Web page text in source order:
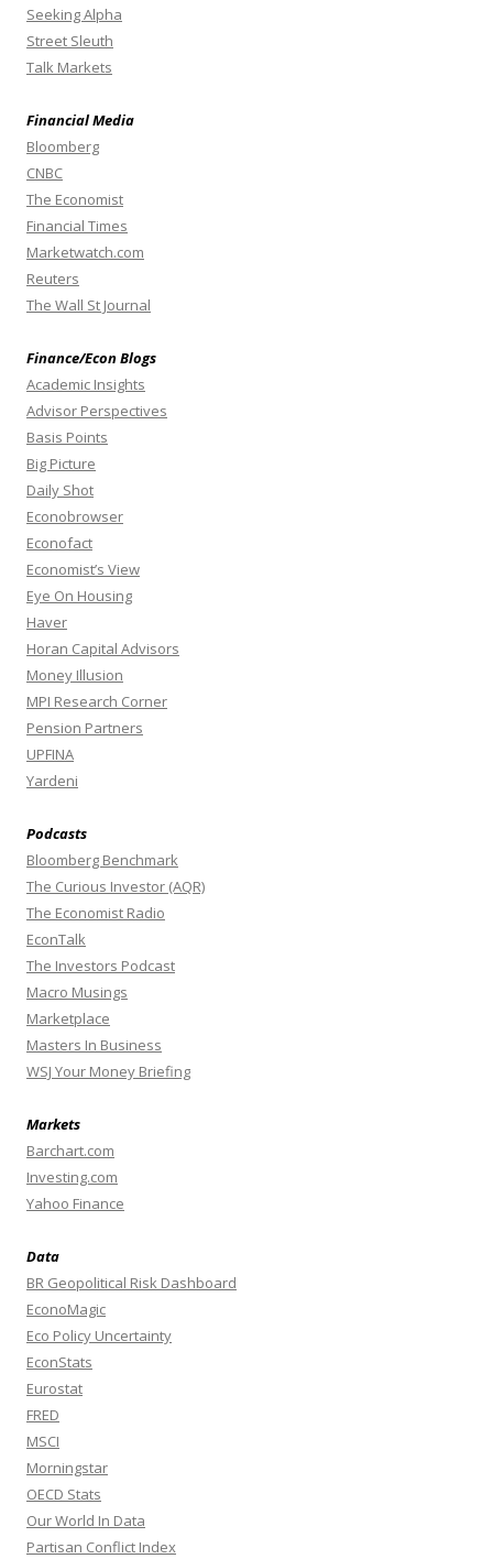
Seeking Alpha
Street Sleuth
Talk Markets
Financial Media
Bloomberg
CNBC
The Economist
Financial Times
Marketwatch.com
Reuters
The Wall St Journal
Finance/Econ Blogs
Academic Insights
Advisor Perspectives
Basis Points
Big Picture
Daily Shot
Econobrowser
Econofact
Economist’s View
Eye On Housing
Haver
Horan Capital Advisors
Money Illusion
MPI Research Corner
Pension Partners
UPFINA
Yardeni
Podcasts
Bloomberg Benchmark
The Curious Investor (AQR)
The Economist Radio
EconTalk
The Investors Podcast
Macro Musings
Marketplace
Masters In Business
WSJ Your Money Briefing
Markets
Barchart.com
Investing.com
Yahoo Finance
Data
BR Geopolitical Risk Dashboard
EconoMagic
Eco Policy Uncertainty
EconStats
Eurostat
FRED
MSCI
Morningstar
OECD Stats
Our World In Data
Partisan Conflict Index